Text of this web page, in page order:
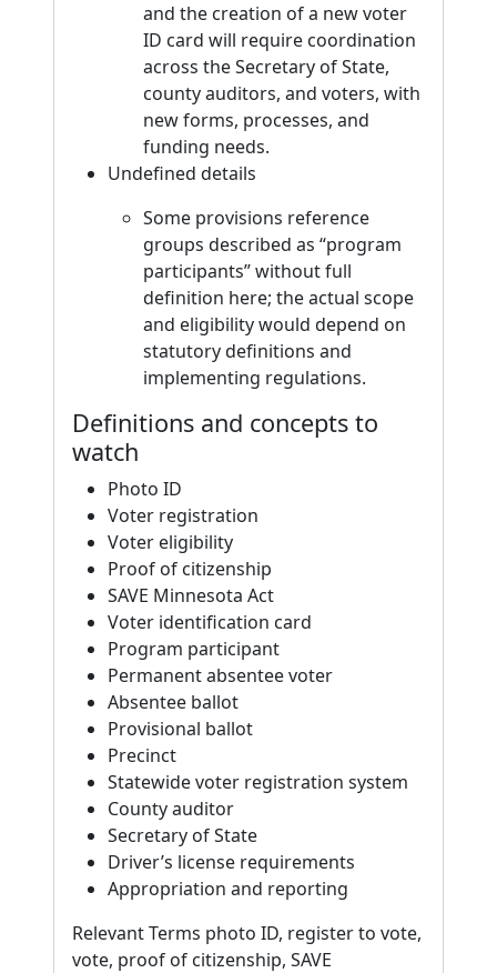
and the creation of a new voter
ID card will require coordination
across the Secretary of State,
county auditors, and voters, with
new forms, processes, and
funding needs.
Undefined details
Some provisions reference
groups described as “program
participants” without full
definition here; the actual scope
and eligibility would depend on
statutory definitions and
implementing regulations.
Definitions and concepts to
watch
Photo ID
Voter registration
Voter eligibility
Proof of citizenship
SAVE Minnesota Act
Voter identification card
Program participant
Permanent absentee voter
Absentee ballot
Provisional ballot
Precinct
Statewide voter registration system
County auditor
Secretary of State
Driver’s license requirements
Appropriation and reporting
Relevant Terms photo ID, register to vote,
vote, proof of citizenship, SAVE